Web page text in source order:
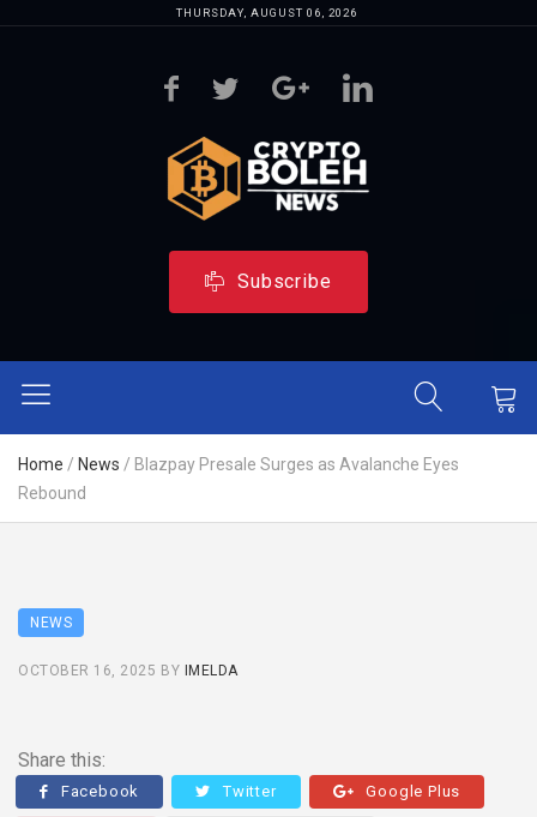
THURSDAY, AUGUST 06, 2026
Subscribe
Home / News / Blazpay Presale Surges as Avalanche Eyes
Rebound
NEWS
OCTOBER 16, 2025 BY IMELDA
Share this:
Facebook Twitter Google Plus